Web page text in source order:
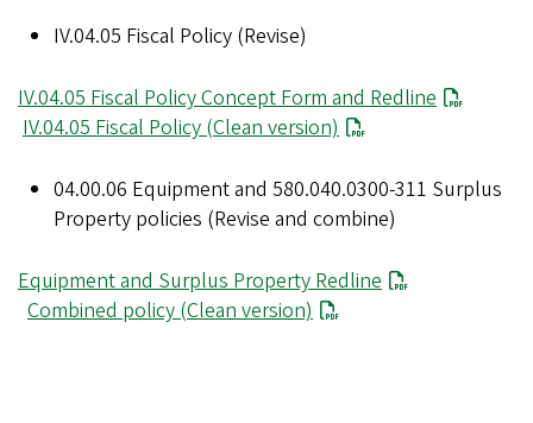
IV.04.05 Fiscal Policy (Revise)
IV.04.05 Fiscal Policy Concept Form and Redline
IV.04.05 Fiscal Policy (Clean version)
04.00.06 Equipment and 580.040.0300-311 Surplus
Property policies (Revise and combine)
Equipment and Surplus Property Redline
Combined policy (Clean version)